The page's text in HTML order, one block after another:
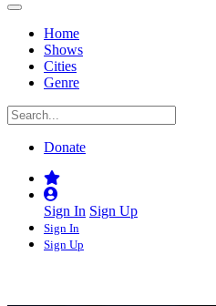
Home
Shows
Cities
Genre
Donate
Sign In Sign Up
Sign In
Sign Up